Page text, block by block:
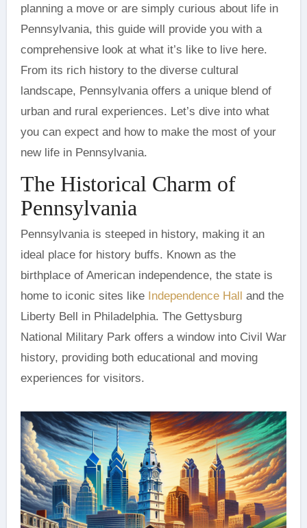
planning a move or are simply curious about life in
Pennsylvania, this guide will provide you with a
comprehensive look at what it’s like to live here.
From its rich history to the diverse cultural
landscape, Pennsylvania offers a unique blend of
urban and rural experiences. Let’s dive into what
you can expect and how to make the most of your
new life in Pennsylvania.
The Historical Charm of
Pennsylvania
Pennsylvania is steeped in history, making it an
ideal place for history buffs. Known as the
birthplace of American independence, the state is
home to iconic sites like Independence Hall and the
Liberty Bell in Philadelphia. The Gettysburg
National Military Park offers a window into Civil War
history, providing both educational and moving
experiences for visitors.